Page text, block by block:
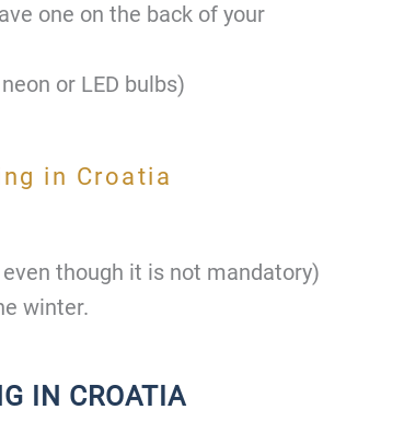
one on the back of your
or LED bulbs)
in Croatia
though it is not mandatory)
winter.
IN CROATIA